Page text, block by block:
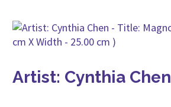
Artist: Cynthia Chen